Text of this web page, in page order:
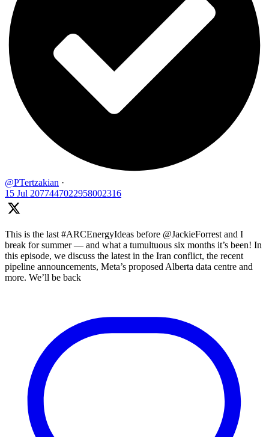
@PTertzakian ·
15 Jul 2077447022958002316
This is the last #ARCEnergyIdeas before @JackieForrest and I
break for summer — and what a tumultuous six months it’s been! In
this episode, we discuss the latest in the Iran conflict, the recent
pipeline announcements, Meta’s proposed Alberta data centre and
more. We’ll be back